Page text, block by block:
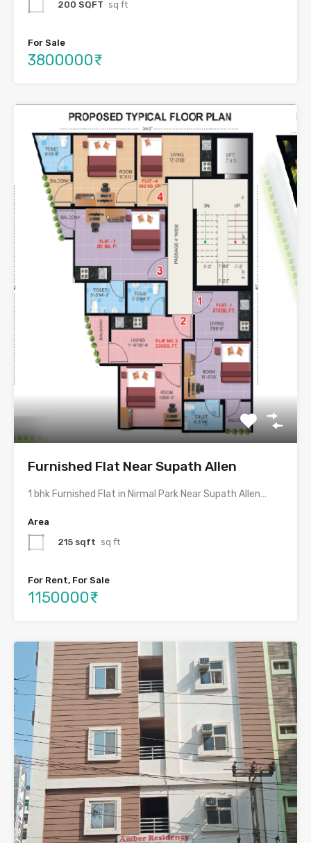
200 SQFT sq ft
For Sale
3800000₹
Furnished Flat Near Supath Allen
1 bhk Furnished Flat in Nirmal Park Near Supath Allen…
Area
215 sqft sq ft
For Rent, For Sale
1150000₹